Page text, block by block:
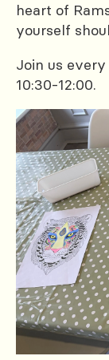
heart of
yourself
Join us
10:30-12:00.